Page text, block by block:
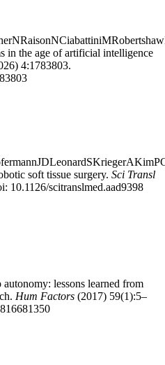
NRaisonNCiabattiniMRobertshaw
in the age of artificial intelligence
) 4:1783803.
JDLeonardSKriegerAKim
soft tissue surgery. Sci Transl
10.1126/scitranslmed.aad9398
autonomy: lessons learned from
. Hum Factors (2017) 59(1):5–